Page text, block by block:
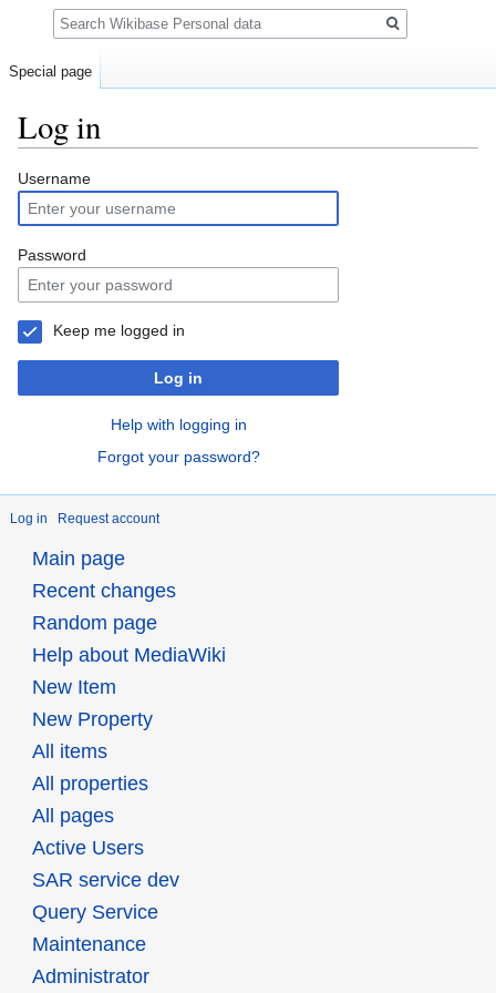
Log in
Jump
to
navigation
Jump
to
search
Username
Password
Keep me logged in
Log in
Help with logging in
Forgot your password?
Log in Request account
Special page
Search
Main page
Recent changes
Random page
Help about MediaWiki
New Item
New Property
All items
All properties
All pages
Active Users
SAR service dev
Query Service
Maintenance
Administrator